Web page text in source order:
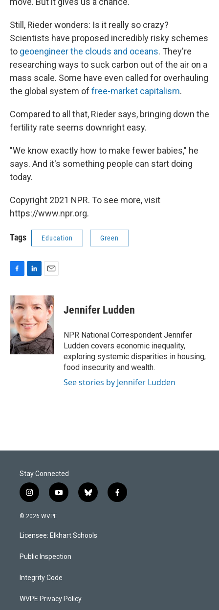
Still, Rieder wonders: Is it really so crazy?
Scientists have proposed incredibly risky schemes
to geoengineer the clouds and oceans. They're
researching ways to suck carbon out of the air on a
mass scale. Some have even called for overhauling
the global system of free-market capitalism.
Compared to all that, Rieder says, bringing down the
fertility rate seems downright easy.
"We know exactly how to make fewer babies," he
says. And it's something people can start doing
today.
Copyright 2021 NPR. To see more, visit
https://www.npr.org.
Tags Education Green
c
e
b
o
o
k
n
k
e
d
I
n
a
i
Jennifer Ludden
NPR National Correspondent Jennifer
Ludden covers economic inequality,
exploring systemic disparities in housing,
food insecurity and wealth.
See stories by Jennifer Ludden
Stay Connected
i
n
s
a
g
a
y
o
u
b
b
l
s
k
f
a
© 2026 WVPE
Licensee: Elkhart Schools
Public Inspection
Integrity Code
WVPE Privacy Policy